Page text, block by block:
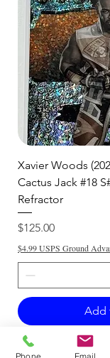
and are
item to you
Xavier Woods
Cactus Jack #18
Refractor
Price
$125.00
$4.99 USPS Ground
Add
Phone Email